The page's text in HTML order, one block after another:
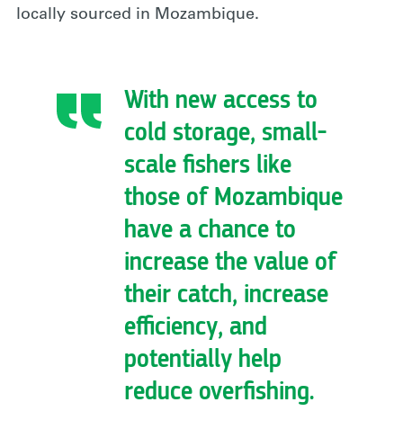
locally sourced in Mozambique.
With new access to
cold storage, small-
scale fishers like
those of Mozambique
have a chance to
increase the value of
their catch, increase
efficiency, and
potentially help
reduce overfishing.